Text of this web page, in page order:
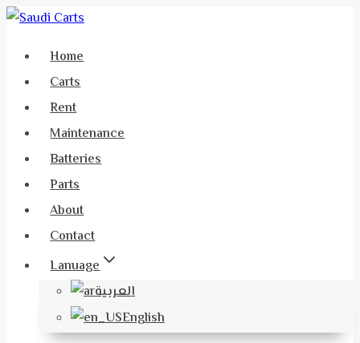
Skip
Home
Carts
Rent
Maintenance
Batteries
Parts
About
Contact
Lanuage
العربية
English